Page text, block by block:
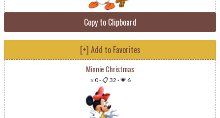
Copy to Clipboard
[+] Add to Favorites
Minnie Christmas
⭐ 0-📋 32 -💗 6